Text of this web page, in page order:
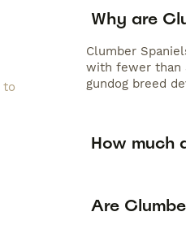
Why are
Clumber
with fewer than
gundog breed
How much
Are